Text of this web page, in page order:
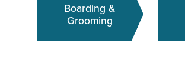
Boarding &
Grooming